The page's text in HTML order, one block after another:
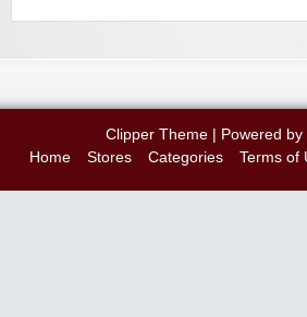
Clipper Theme| Powered by
Home
Stores Categories Terms of